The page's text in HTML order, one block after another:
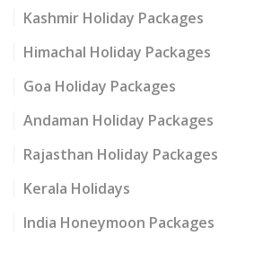
Kashmir Holiday Packages
Himachal Holiday Packages
Goa Holiday Packages
Andaman Holiday Packages
Rajasthan Holiday Packages
Kerala Holidays
India Honeymoon Packages